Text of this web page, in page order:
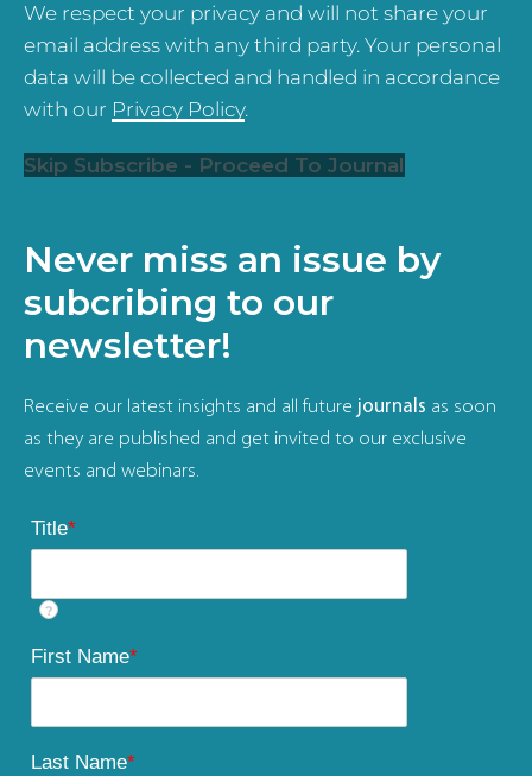
We respect your privacy and will not share your
email address with any third party. Your personal
data will be collected and handled in accordance
with our Privacy Policy.
Skip Subscribe - Proceed To Journal
Never miss an issue by
subcribing to our
newsletter!
Receive our latest insights and all future journals as soon
as they are published and get invited to our exclusive
events and webinars.
Title*
?
First Name*
Last Name*